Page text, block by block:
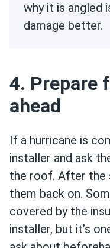
why it is angled
damage better.
4. Prepare
ahead
If a hurricane is
installer and ask
the roof. After the
them back on.
covered by the
installer, but it’s